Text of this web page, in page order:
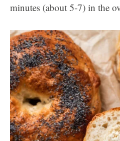
minutes (about 5-7) in the